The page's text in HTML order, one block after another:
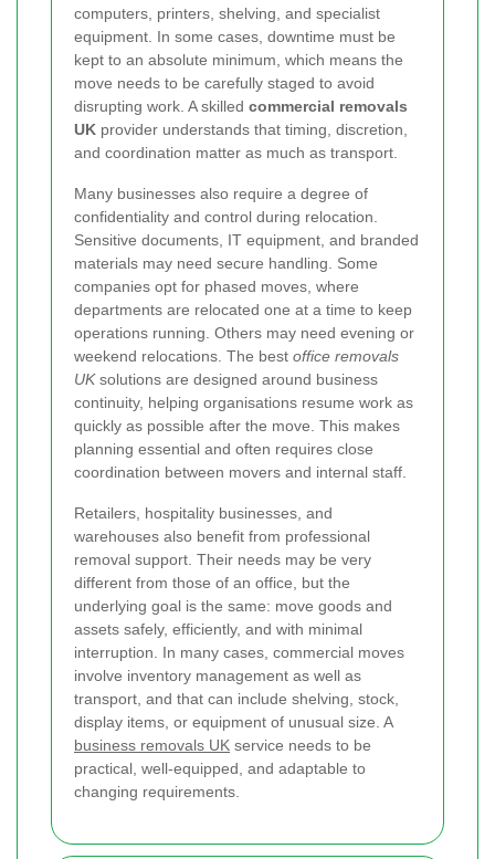
computers, printers, shelving, and specialist
equipment. In some cases, downtime must be
kept to an absolute minimum, which means the
move needs to be carefully staged to avoid
disrupting work. A skilled commercial removals
UK provider understands that timing, discretion,
and coordination matter as much as transport.
Many businesses also require a degree of
confidentiality and control during relocation.
Sensitive documents, IT equipment, and branded
materials may need secure handling. Some
companies opt for phased moves, where
departments are relocated one at a time to keep
operations running. Others may need evening or
weekend relocations. The best office removals
UKsolutions are designed around business
continuity, helping organisations resume work as
quickly as possible after the move. This makes
planning essential and often requires close
coordination between movers and internal staff.
Retailers, hospitality businesses, and
warehouses also benefit from professional
removal support. Their needs may be very
different from those of an office, but the
underlying goal is the same: move goods and
assets safely, efficiently, and with minimal
interruption. In many cases, commercial moves
involve inventory management as well as
transport, and that can include shelving, stock,
display items, or equipment of unusual size. A
business removals UK service needs to be
practical, well-equipped, and adaptable to
changing requirements.